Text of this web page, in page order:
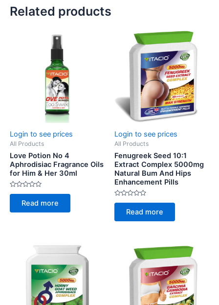
Related products
Login to see prices
All Products
Love Potion No 4
Aphrodisiac Fragrance Oils
for Him & Her 30ml
Rated
of
Read more
Login to see prices
All Products
Fenugreek Seed 10:1
Extract Complex 5000mg
Natural Bum And Hips
Enhancement Pills
Rated
of
Read more